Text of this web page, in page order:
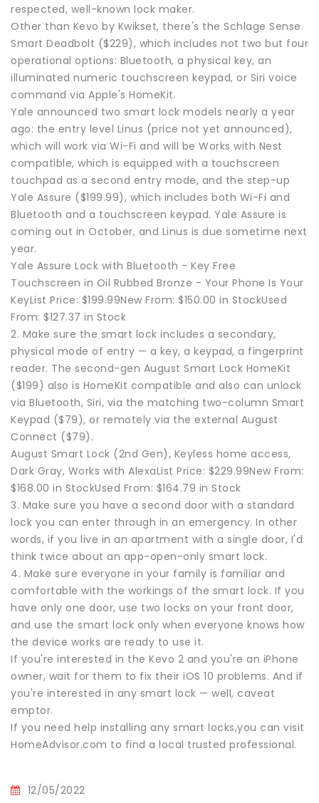
respected, well-known lock maker.
Other than Kevo by Kwikset, there's the Schlage Sense
Smart Deadbolt ($229), which includes not two but four
operational options: Bluetooth, a physical key, an
illuminated numeric touchscreen keypad, or Siri voice
command via Apple's HomeKit.
Yale announced two smart lock models nearly a year
ago: the entry level Linus (price not yet announced),
which will work via Wi-Fi and will be Works with Nest
compatible, which is equipped with a touchscreen
touchpad as a second entry mode, and the step-up
Yale Assure ($199.99), which includes both Wi-Fi and
Bluetooth and a touchscreen keypad. Yale Assure is
coming out in October, and Linus is due sometime next
year.
Yale Assure Lock with Bluetooth - Key Free
Touchscreen in Oil Rubbed Bronze - Your Phone Is Your
KeyList Price: $199.99New From: $150.00 in StockUsed
From: $127.37 in Stock
2. Make sure the smart lock includes a secondary,
physical mode of entry — a key, a keypad, a fingerprint
reader. The second-gen August Smart Lock HomeKit
($199) also is HomeKit compatible and also can unlock
via Bluetooth, Siri, via the matching two-column Smart
Keypad ($79), or remotely via the external August
Connect ($79).
August Smart Lock (2nd Gen), Keyless home access,
Dark Gray, Works with AlexaList Price: $229.99New From:
$168.00 in StockUsed From: $164.79 in Stock
3. Make sure you have a second door with a standard
lock you can enter through in an emergency. In other
words, if you live in an apartment with a single door, I'd
think twice about an app-open-only smart lock.
4. Make sure everyone in your family is familiar and
comfortable with the workings of the smart lock. If you
have only one door, use two locks on your front door,
and use the smart lock only when everyone knows how
the device works are ready to use it.
If you're interested in the Kevo 2 and you're an iPhone
owner, wait for them to fix their iOS 10 problems. And if
you're interested in any smart lock — well, caveat
emptor.
If you need help installing any smart locks,you can visit
HomeAdvisor.com to find a local trusted professional.
12/05/2022